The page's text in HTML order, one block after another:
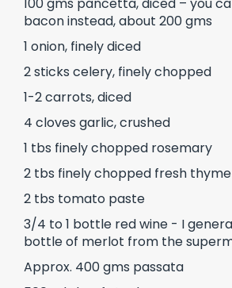
100 gms pancetta, diced – you
bacon instead, about 200 gms
1 onion, finely diced
2 sticks celery, finely chopped
1-2 carrots, diced
4 cloves garlic, crushed
1 tbs finely chopped rosemary
2 tbs finely chopped fresh thyme
2 tbs tomato paste
3/4 to 1 bottle red wine - I
bottle of merlot from the
Approx. 400 gms passata